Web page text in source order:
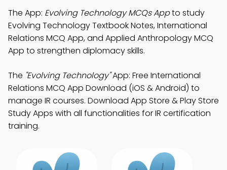
The App: Evolving Technology MCQs Appto study
Evolving Technology Textbook Notes, International
Relations MCQ App, and Applied Anthropology MCQ
App to strengthen diplomacy skills.
The "Evolving Technology"App: Free International
Relations MCQ App Download (iOS & Android) to
manage IR courses. Download App Store & Play Store
Study Apps with all functionalities for IR certification
training.